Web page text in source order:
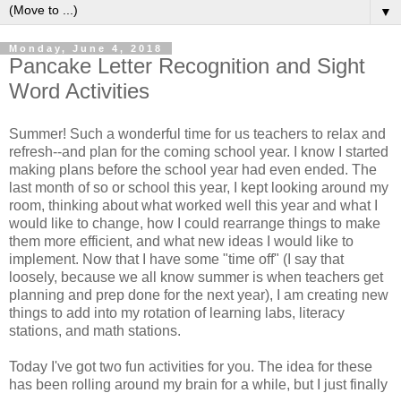
▼
Monday, June 4, 2018
Pancake Letter Recognition and Sight
Word Activities
Summer! Such a wonderful time for us teachers to relax and
refresh--and plan for the coming school year. I know I started
making plans before the school year had even ended. The
last month of so or school this year, I kept looking around my
room, thinking about what worked well this year and what I
would like to change, how I could rearrange things to make
them more efficient, and what new ideas I would like to
implement. Now that I have some "time off" (I say that
loosely, because we all know summer is when teachers get
planning and prep done for the next year), I am creating new
things to add into my rotation of learning labs, literacy
stations, and math stations.
Today I've got two fun activities for you. The idea for these
has been rolling around my brain for a while, but I just finally